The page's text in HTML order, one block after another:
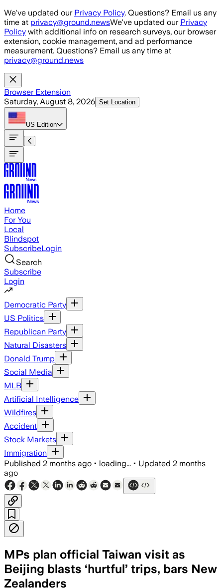
Skip to main content
We've updated our Privacy Policy. Questions? Email us any
time at privacy@ground.newsWe've updated our Privacy
Policy with additional info on research surveys, our browser
extension, cookie management, and ad performance
measurement. Questions? Email us any time at
privacy@ground.news
Browser Extension
Saturday, August 8, 2026 Set Location
US Edition
Home
For You
Local
Blindspot
SubscribeLogin
Search
Subscribe
Login
Democratic Party
US Politics
Republican Party
Natural Disasters
Donald Trump
Social Media
MLB
Artificial Intelligence
Wildfires
Accident
Stock Markets
Immigration
Published 2 months ago • loading... • Updated 2 months
ago
MPs plan official Taiwan visit as
Beijing blasts ‘hurtful’ trips, bars New
Zealanders